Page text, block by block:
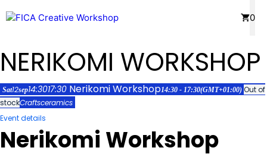
to
0
NERIKOMI WORKSHOP
Sat12sep14:3017:30 Nerikomi Workshop14:30 - 17:30(GMT+01:00) Out of
stockCraftsceramics
Event details
Nerikomi Workshop